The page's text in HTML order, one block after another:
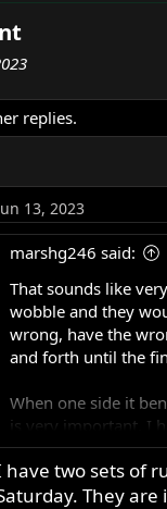
replies.
13, 2023
marshg246 said:
That sounds like
wobble and they
wrong, have the
and forth until the
When one side it
is very important. I
swingarms to
have two sets of
They are